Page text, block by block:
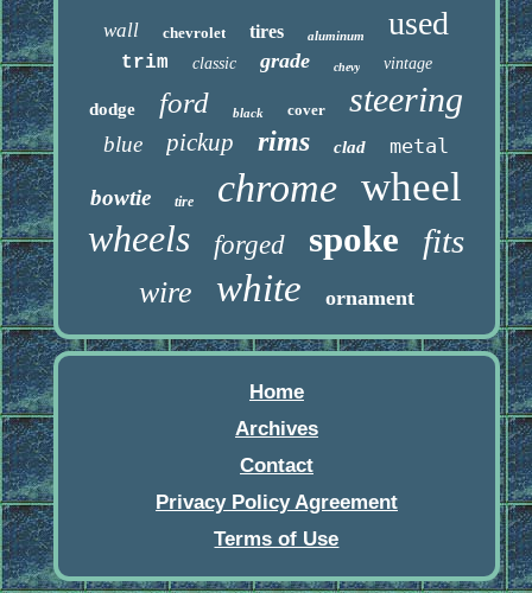
wall chevrolet tires aluminum used
trim classic grade chevy vintage
dodge ford black cover steering
blue pickup rims clad metal
bowtie tire chrome wheel
wheels forged spoke fits
wire white ornament
Home
Archives
Contact
Privacy Policy Agreement
Terms of Use